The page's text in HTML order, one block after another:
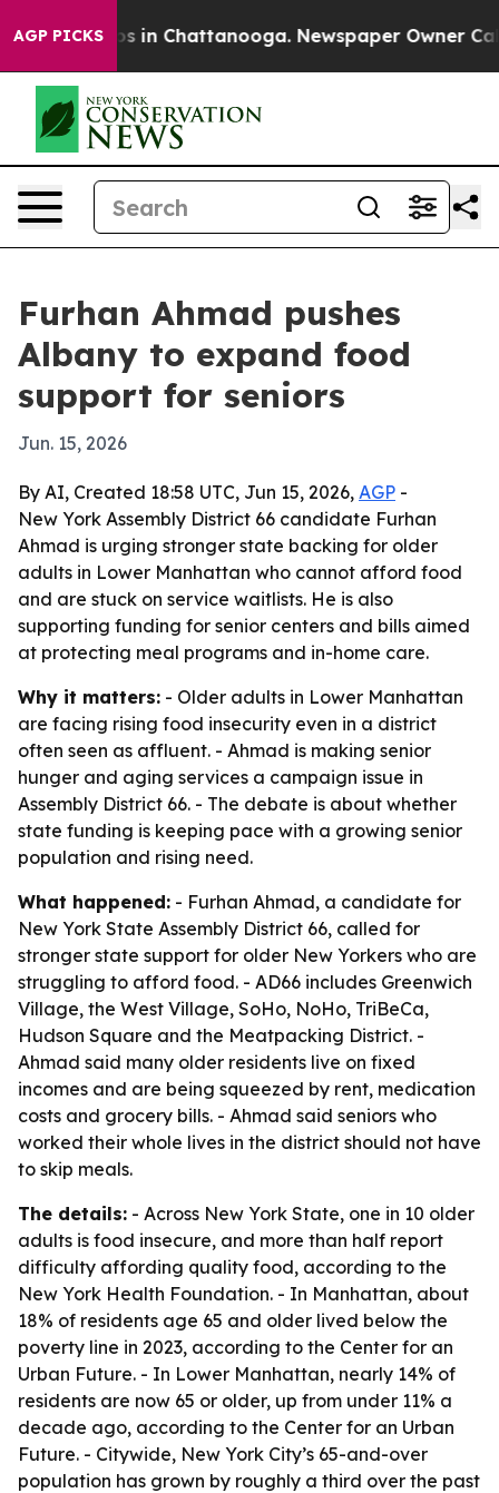
AGP PICKS
Chaos in Chattanooga. Newspaper Owner
Furhan Ahmad pushes
Albany to expand food
support for seniors
Jun. 15, 2026
By AI, Created 18:58 UTC, Jun 15, 2026, AGP -
New York Assembly District 66 candidate Furhan
Ahmad is urging stronger state backing for older
adults in Lower Manhattan who cannot afford food
and are stuck on service waitlists. He is also
supporting funding for senior centers and bills aimed
at protecting meal programs and in-home care.
Why it matters: - Older adults in Lower Manhattan
are facing rising food insecurity even in a district
often seen as affluent. - Ahmad is making senior
hunger and aging services a campaign issue in
Assembly District 66. - The debate is about whether
state funding is keeping pace with a growing senior
population and rising need.
What happened: - Furhan Ahmad, a candidate for
New York State Assembly District 66, called for
stronger state support for older New Yorkers who are
struggling to afford food. - AD66 includes Greenwich
Village, the West Village, SoHo, NoHo, TriBeCa,
Hudson Square and the Meatpacking District. -
Ahmad said many older residents live on fixed
incomes and are being squeezed by rent, medication
costs and grocery bills. - Ahmad said seniors who
worked their whole lives in the district should not have
to skip meals.
The details: - Across New York State, one in 10 older
adults is food insecure, and more than half report
difficulty affording quality food, according to the
New York Health Foundation. - In Manhattan, about
18% of residents age 65 and older lived below the
poverty line in 2023, according to the Center for an
Urban Future. - In Lower Manhattan, nearly 14% of
residents are now 65 or older, up from under 11% a
decade ago, according to the Center for an Urban
Future. - Citywide, New York City’s 65-and-over
population has grown by roughly a third over the past